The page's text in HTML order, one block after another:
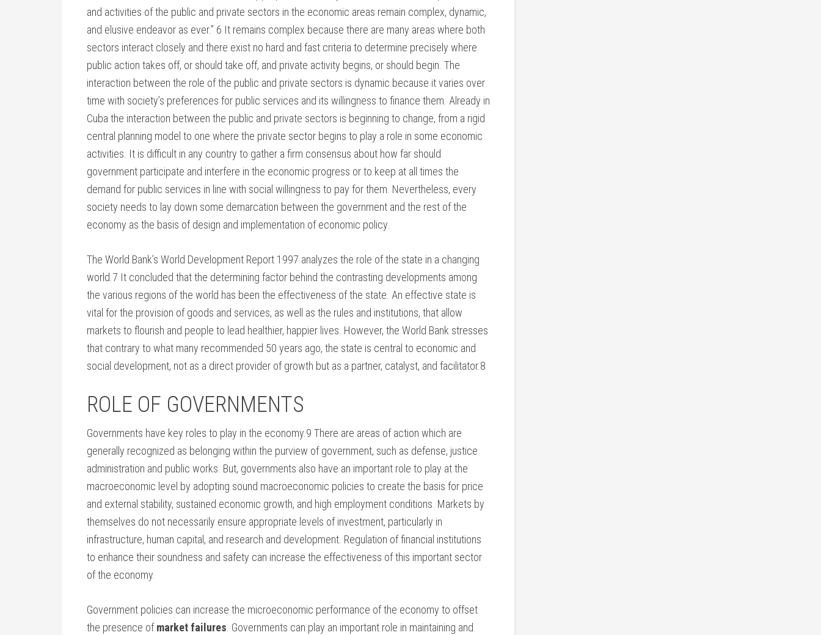
and activities of the public and private sectors in the economic areas remain complex, dynamic,
and elusive endeavor as ever.” 6 It remains complex because there are many areas where both
sectors interact closely and there exist no hard and fast criteria to determine precisely where
public action takes off, or should take off, and private activity begins, or should begin. The
interaction between the role of the public and private sectors is dynamic because it varies over
time with society’s preferences for public services and its willingness to finance them. Already in
Cuba the interaction between the public and private sectors is beginning to change, from a rigid
central planning model to one where the private sector begins to play a role in some economic
activities. It is difficult in any country to gather a firm consensus about how far should
government participate and interfere in the economic progress or to keep at all times the
demand for public services in line with social willingness to pay for them. Nevertheless, every
society needs to lay down some demarcation between the government and the rest of the
economy as the basis of design and implementation of economic policy.
The World Bank’s World Development Report 1997 analyzes the role of the state in a changing
world.7 It concluded that the determining factor behind the contrasting developments among
the various regions of the world has been the effectiveness of the state. An effective state is
vital for the provision of goods and services, as well as the rules and institutions, that allow
markets to flourish and people to lead healthier, happier lives. However, the World Bank stresses
that contrary to what many recommended 50 years ago, the state is central to economic and
social development, not as a direct provider of growth but as a partner, catalyst, and facilitator.8
ROLE OF GOVERNMENTS
Governments have key roles to play in the economy.9 There are areas of action which are
generally recognized as belonging within the purview of government, such as defense, justice
administration and public works. But, governments also have an important role to play at the
macroeconomic level by adopting sound macroeconomic policies to create the basis for price
and external stability, sustained economic growth, and high employment conditions. Markets by
themselves do not necessarily ensure appropriate levels of investment, particularly in
infrastructure, human capital, and research and development. Regulation of financial institutions
to enhance their soundness and safety can increase the effectiveness of this important sector
of the economy.
Government policies can increase the microeconomic performance of the economy to offset
the presence ofmarket failures . Governments can play an important role in maintaining and